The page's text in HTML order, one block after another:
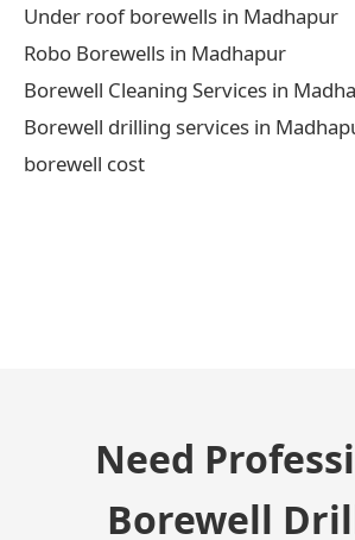
Under roof borewells in Madhapur
Robo Borewells in Madhapur
Borewell Cleaning Services in
Borewell drilling services in
borewell cost
Need
Borewell